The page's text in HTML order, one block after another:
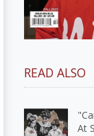
READ ALSO
At